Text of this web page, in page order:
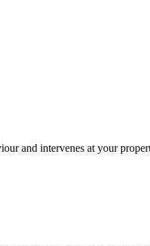
and intervenes at your